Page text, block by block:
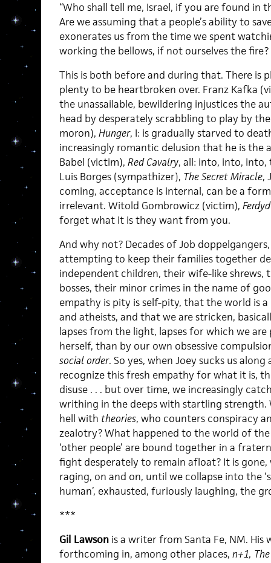
“Who shall tell me, Israel, if you are found in
Are we assuming that a people’s ability to
exonerates us from the time we spent
working the bellows, if not ourselves the fire?
This is both before and during that. There is
plenty to be heartbroken over. Franz Kafka
the unassailable, bewildering injustices the
head by desperately scrabbling to play by
moron), Hunger, I: is gradually starved to
increasingly romantic delusion that he is the
Babel (victim), Red Cavalry, all: into, into, into,
Luis Borges (sympathizer), The Secret Miracle,
coming, acceptance is internal, can be a
irrelevant. Witold Gombrowicz (victim),
forget what it is they want from you.
And why not? Decades of Job
attempting to keep their families together
independent children, their wife-like
bosses, their minor crimes in the name of
empathy is pity is self-pity, that the world is
and atheists, and that we are stricken,
lapses from the light, lapses for which we
herself, than by our own obsessive
social order. So yes, when Joey sucks us
recognize this fresh empathy for what it is,
disuse . . . but over time, we increasingly
writhing in the deeps with startling strength.
hell with theories, who counters conspiracy
zealotry? What happened to the world of
‘other people’ are bound together in a
fight desperately to remain afloat? It is gone,
raging, on and on, until we collapse into the
human’, exhausted, furiously laughing, the
***
Gil Lawsonis a writer from Santa Fe, NM. His
forthcoming in, among other places, n+1,